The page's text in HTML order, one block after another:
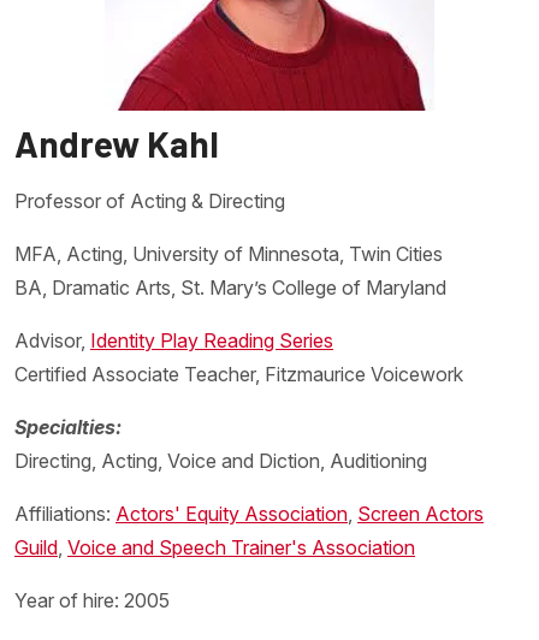
Andrew Kahl
Professor of Acting & Directing
MFA, Acting, University of Minnesota, Twin Cities
BA, Dramatic Arts, St. Mary’s College of Maryland
Advisor, Identity Play Reading Series
Certified Associate Teacher, Fitzmaurice Voicework
Specialties:
Directing, Acting, Voice and Diction, Auditioning
Affiliations: Actors' Equity Association, Screen Actors
Guild, Voice and Speech Trainer's Association
Year of hire: 2005